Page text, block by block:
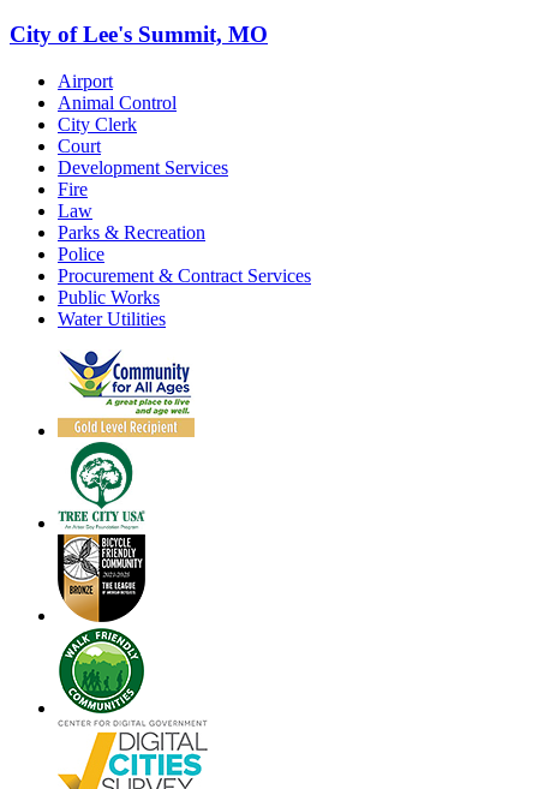
City of Lee's Summit, MO
Airport
Animal Control
City Clerk
Court
Development Services
Fire
Law
Parks & Recreation
Police
Procurement & Contract Services
Public Works
Water Utilities